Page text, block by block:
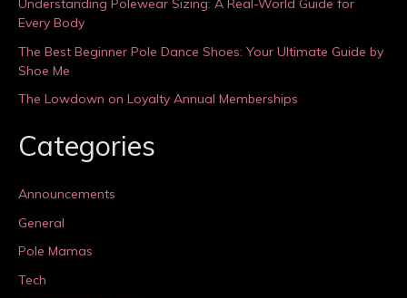
Understanding Polewear Sizing: A Real-World Guide for
Every Body
The Best Beginner Pole Dance Shoes: Your Ultimate Guide by
Shoe Me
The Lowdown on Loyalty Annual Memberships
Categories
Announcements
General
Pole Mamas
Tech